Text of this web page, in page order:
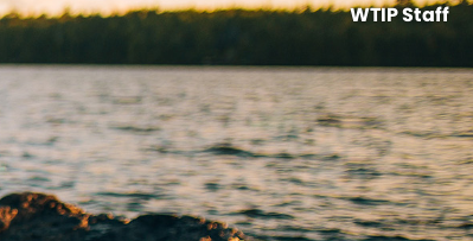
WTIP Staff